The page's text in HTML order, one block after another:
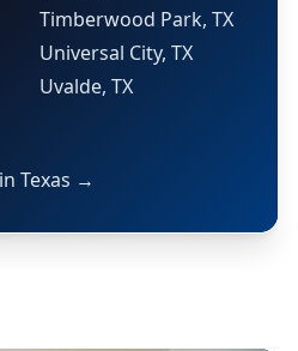
Timberwood Park, TX
Universal City, TX
Uvalde, TX
Texas →